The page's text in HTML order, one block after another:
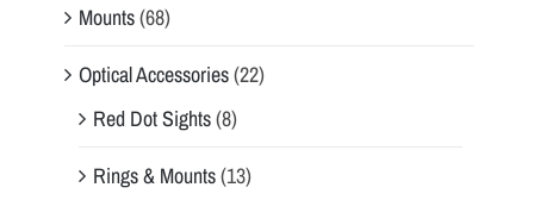
Mounts(68)
Optical Accessories(22)
Red Dot Sights(8)
Rings & Mounts(13)